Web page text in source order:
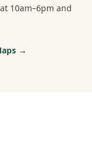
10am–6pm and
→